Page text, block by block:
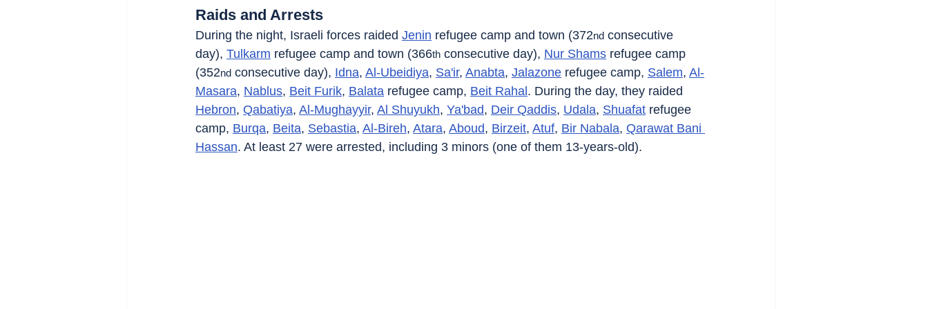
Raids and Arrests
During the night, Israeli forces raided Jenin refugee camp and town (372nd consecutive
day), Tulkarm refugee camp and town (366th consecutive day), Nur Shams refugee camp
(352nd consecutive day), Idna, Al-Ubeidiya, Sa'ir, Anabta, Jalazone refugee camp, Salem, Al-
Masara, Nablus, Beit Furik, Balata refugee camp, Beit Rahal . During the day, they raided
Hebron, Qabatiya, Al-Mughayyir, Al Shuyukh, Ya'bad, Deir Qaddis, Udala, Shuafat refugee
camp, Burqa, Beita, Sebastia, Al-Bireh, Atara, Aboud, Birzeit, Atuf, Bir Nabala, Qarawat Bani
Hassan. At least 27 were arrested, including 3 minors (one of them 13-years-old).